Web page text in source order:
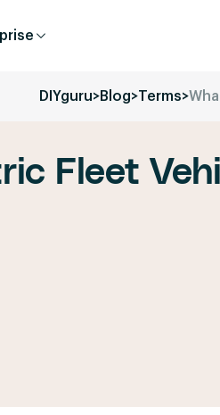
DIYguru>Blog>Terms>
Fleet